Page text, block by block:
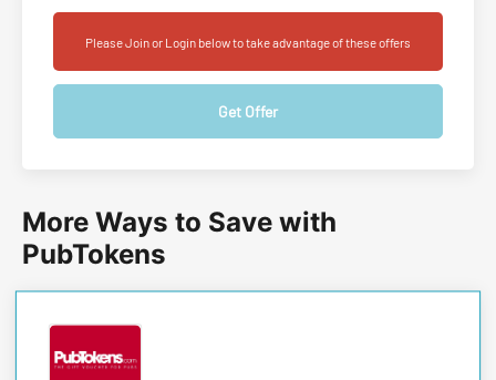
Please Join or Login below to take advantage of these offers
Get Offer
More Ways to Save with
PubTokens